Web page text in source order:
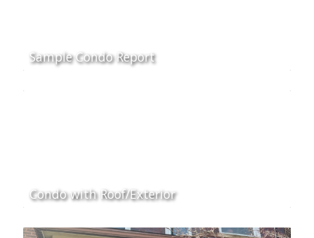
Sample Condo Report
Condo with Roof/Exterior